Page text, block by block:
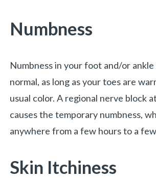
Numbness
Numbness in your foot and/or
normal, as long as your toes are
usual color. A regional nerve block
causes the temporary numbness,
anywhere from a few hours to a
Skin Itchiness